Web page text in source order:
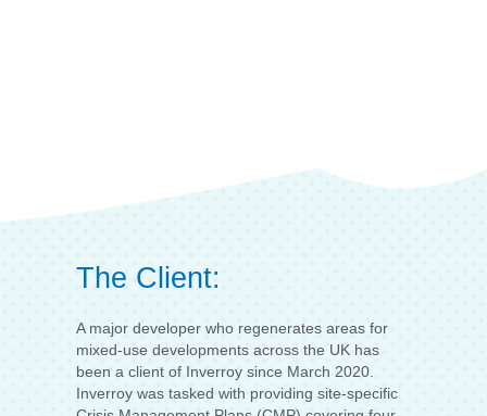
The Client:
A major developer who regenerates areas for
mixed-use developments across the UK has
been a client of Inverroy since March 2020.
Inverroy was tasked with providing site-specific